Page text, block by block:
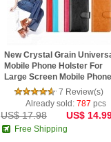
New Crystal Grain
Mobile Phone Holster For
Large Screen Mobile
7 Review(s)
Already sold: 787 pcs
US$ 17.98 US$
Free Shipping